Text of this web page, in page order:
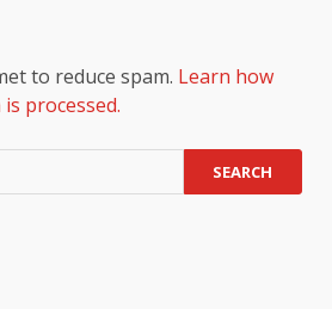
to reduce spam. Learn how
processed.